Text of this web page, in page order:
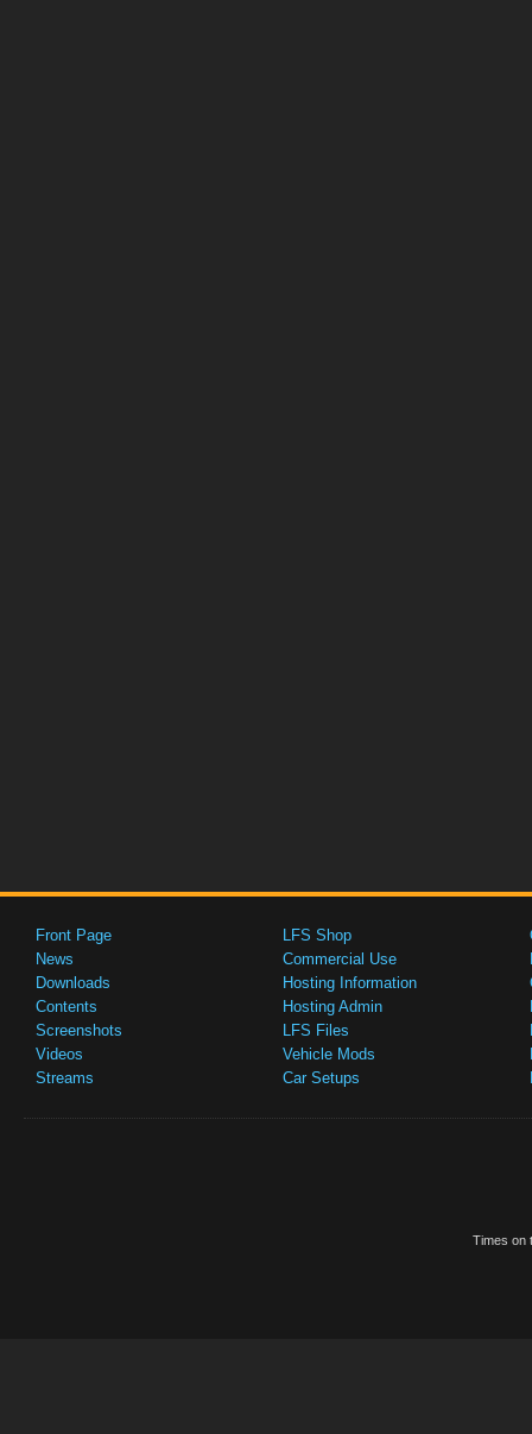
Front Page
News
Downloads
Contents
Screenshots
Videos
Streams
LFS Shop
Commercial Use
Hosting Information
Hosting Admin
LFS Files
Vehicle Mods
Car Setups
Times on